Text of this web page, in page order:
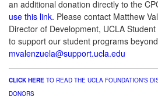
an additional donation directly to the
use this link. Please contact Matthew
Director of Development, UCLA
to support our student programs
mvalenzuela@support.ucla.edu
CLICK HERE TO READ THE UCLA FOUNDATION'S
DONORS